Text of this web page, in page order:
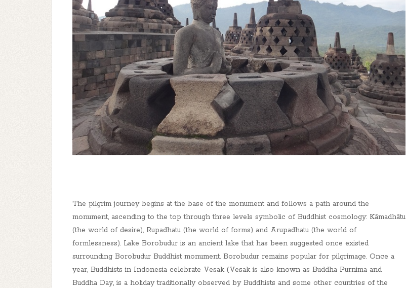
The pilgrim journey begins at the base of the monument and follows a path around the
monument, ascending to the top through three levels symbolic of Buddhist cosmology: Kāmadhātu
(the world of desire), Rupadhatu (the world of forms) and Arupadhatu (the world of
formlessness). Lake Borobudur is an ancient lake that has been suggested once existed
surrounding Borobudur Buddhist monument. Borobudur remains popular for pilgrimage. Once a
year, Buddhists in Indonesia celebrate Vesak (Vesak is also known as Buddha Purnima and
Buddha Day, is a holiday traditionally observed by Buddhists and some other countries of the